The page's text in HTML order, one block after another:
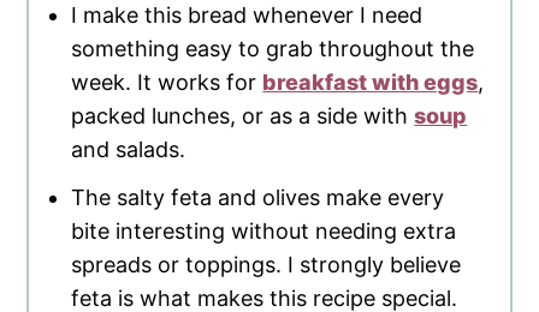
I make this bread whenever I need
something easy to grab throughout the
week. It works for breakfast with eggs,
packed lunches, or as a side withsoup
and salads.
The salty feta and olives make every
bite interesting without needing extra
spreads or toppings. I strongly believe
feta is what makes this recipe special.